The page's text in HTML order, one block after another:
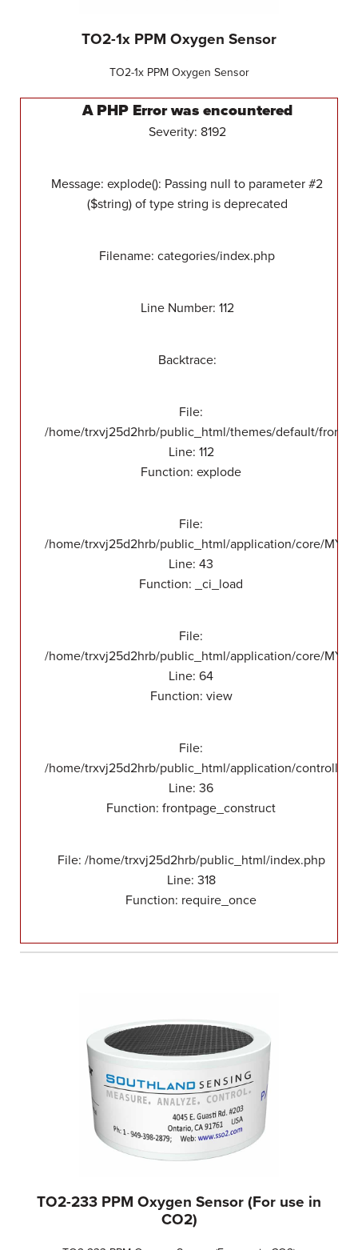
TO2-1x PPM Oxygen Sensor
TO2-1x PPM Oxygen Sensor
A PHP Error was encountered
Severity: 8192
Message: explode(): Passing null to parameter #2
($string) of type string is deprecated
Filename: categories/index.php
Line Number: 112
Backtrace:
File:
/home/trxvj25d2hrb/public_html/themes/default/front/
Line: 112
Function: explode
File:
/home/trxvj25d2hrb/public_html/application/core/
Line: 43
Function: _ci_load
File:
/home/trxvj25d2hrb/public_html/application/core/
Line: 64
Function: view
File:
/home/trxvj25d2hrb/public_html/application/
Line: 36
Function: frontpage_construct
File: /home/trxvj25d2hrb/public_html/index.php
Line: 318
Function: require_once
TO2-233 PPM Oxygen Sensor (For use in
CO2)